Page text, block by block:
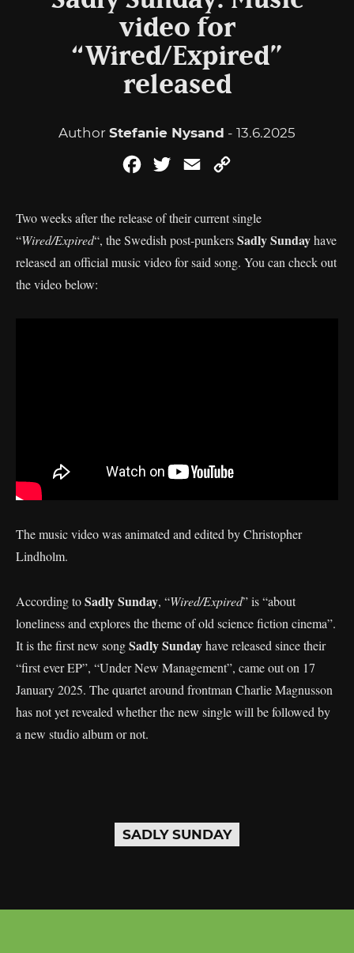
video for
“Wired/Expired”
released
Author Stefanie Nysand - 13.6.2025
FacebookTwitterEmail
Two weeks after the release of their current single
“Wired/Expired“, the Swedish post-punkersSadly Sundayhave
released an official music video for said song. You can check out
the video below:
The music video was animated and edited by Christopher
Lindholm.
According toSadly Sunday, “Wired/Expired” is “about
loneliness and explores the theme of old science fiction cinema”.
It is the first new songSadly Sundayhave released since their
“first ever EP”, “Under New Management”, came out on 17
January 2025. The quartet around frontman Charlie Magnusson
has not yet revealed whether the new single will be followed by
a new studio album or not.
SADLY SUNDAY